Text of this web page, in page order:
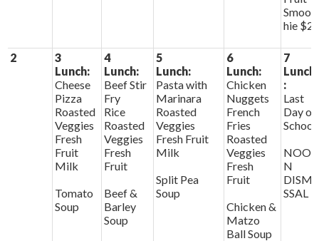
Smoot
hie $2
2
3
Lunch:
Cheese
Pizza
Roasted
Veggies
Fresh
Fruit
Milk
Tomato
Soup
4
Lunch:
Beef Stir
Fry
Rice
Roasted
Veggies
Fresh
Fruit
Beef &
Barley
Soup
5
Lunch:
Pasta with
Marinara
Roasted
Veggies
Fresh Fruit
Milk
Split Pea
Soup
6
Lunch:
Chicken
Nuggets
French
Fries
Roasted
Veggies
Fresh
Fruit
Chicken &
Matzo
Ball Soup
7
Lunch
:
Last
Day of
School
NOO
N
DISMI
SSAL